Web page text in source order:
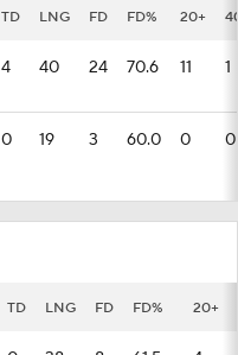
TD LNG FD FD% 20+
4 40 24 70.6 11 1
0 19 3 60.0 0 0
TD LNG FD FD% 20+